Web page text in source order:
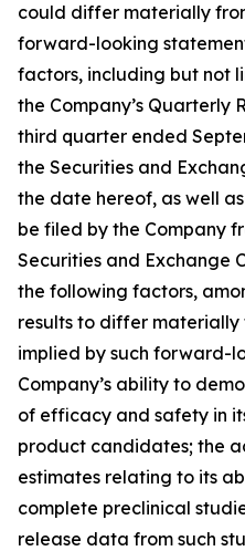
could differ materially
forward-looking
factors, including but not
the Company’s Quarterly
third quarter ended
the Securities and
the date hereof, as well
be filed by the Company
Securities and Exchange
the following factors,
results to differ materially
implied by such forward-
Company’s ability to
of efficacy and safety in
product candidates; the
estimates relating to its
complete preclinical
release data from such